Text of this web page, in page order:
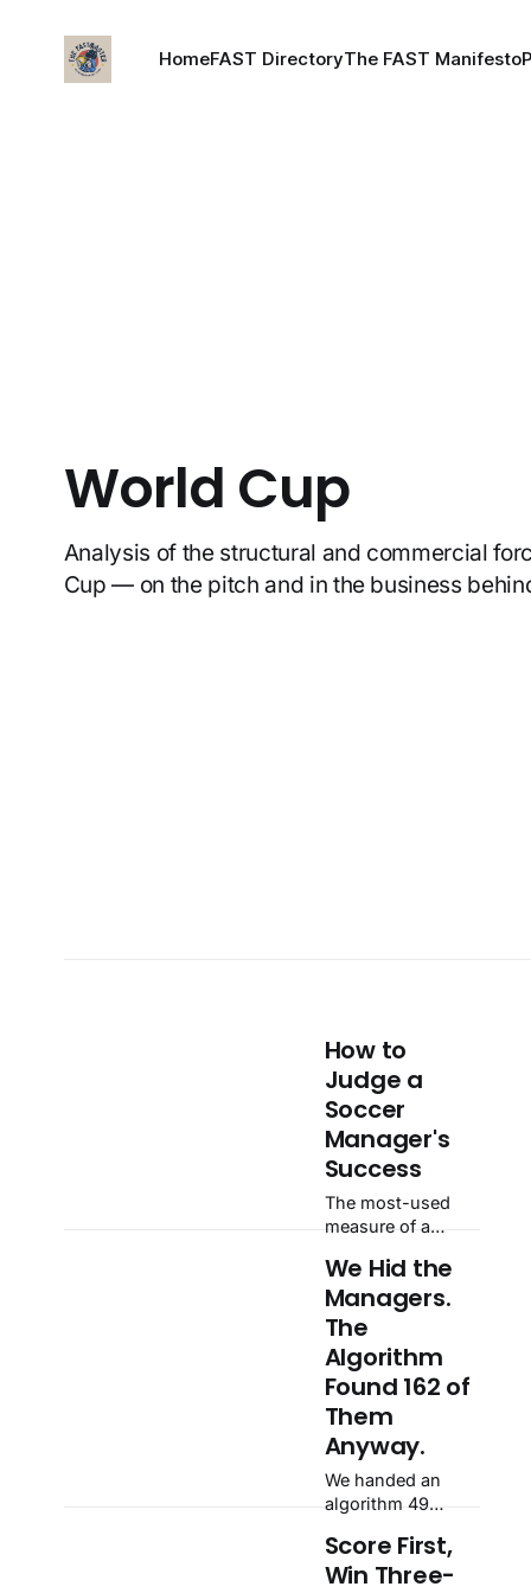
HomeFAST DirectoryThe FAST Manifesto
World Cup
Analysis of the structural and commercial
Cup — on the pitch and in the business
How to
Judge a
Soccer
Manager's
Success
The most-used
measure of a
blind spot: the
starting point.
Across 433
tenures at 49
clubs, those
handed a club in
the top 10% of its
own history lost
34 Elo points on
average, while
those who
inherited a
bottom-40%
slump gained 62.
We Hid the
Managers.
The
Algorithm
Found 162 of
Them
Anyway.
We handed an
algorithm 49
histories and told
it nothing about
Score First,
Win Three-